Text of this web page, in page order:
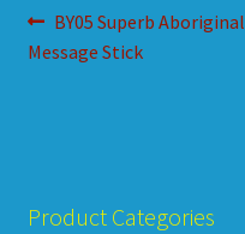
Post
navigation
Previous
post:
BY05 Superb Aboriginal
Message Stick
Product Categories